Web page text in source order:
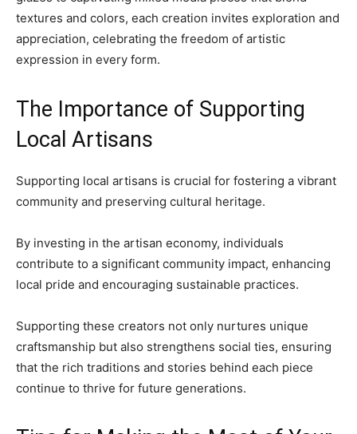
textures and colors, each creation invites exploration and
appreciation, celebrating the freedom of artistic
expression in every form.
The Importance of Supporting
Local Artisans
Supporting local artisans is crucial for fostering a vibrant
community and preserving cultural heritage.
By investing in the artisan economy, individuals
contribute to a significant community impact, enhancing
local pride and encouraging sustainable practices.
Supporting these creators not only nurtures unique
craftsmanship but also strengthens social ties, ensuring
that the rich traditions and stories behind each piece
continue to thrive for future generations.